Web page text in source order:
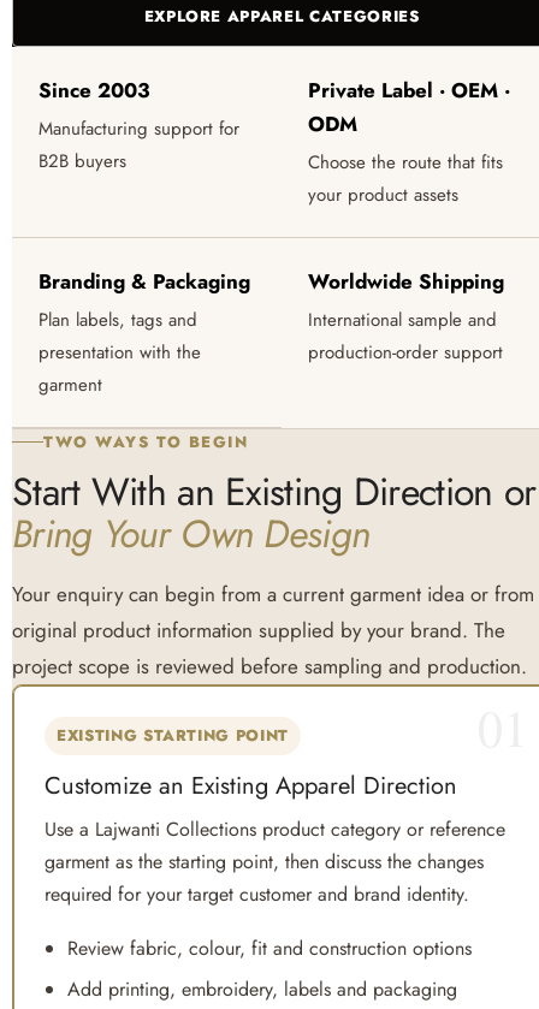
EXPLORE APPAREL CATEGORIES
Since 2003
Manufacturing support for
B2B buyers
Private Label · OEM ·
ODM
Choose the route that fits
your product assets
Branding & Packaging
Plan labels, tags and
presentation with the
garment
Worldwide Shipping
International sample and
production-order support
TWO WAYS TO BEGIN
Start With an Existing Direction or
Bring Your Own Design
Your enquiry can begin from a current garment idea or from
original product information supplied by your brand. The
project scope is reviewed before sampling and production.
EXISTING STARTING POINT
Customize an Existing Apparel Direction
Use a Lajwanti Collections product category or reference
garment as the starting point, then discuss the changes
required for your target customer and brand identity.
Review fabric, colour, fit and construction options
Add printing, embroidery, labels and packaging